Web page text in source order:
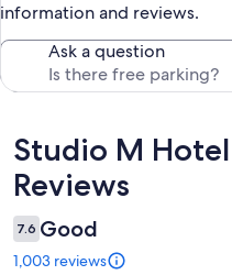
information and reviews.
Ask a question
Reviews
Studio M
Reviews
7.6 Good
1,003 reviews